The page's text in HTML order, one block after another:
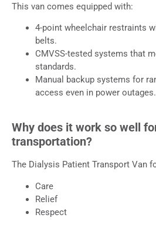
This van comes equipped with:
4-point wheelchair restraints
belts.
CMVSS-tested systems that
standards.
Manual backup systems for
access even in power outages.
Why does it work so well
transportation?
The Dialysis Patient Transport Van
Care
Relief
Respect